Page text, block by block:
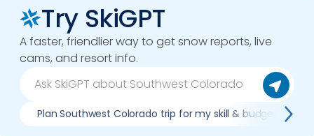
Try SkiGPT
A faster, friendlier way to get snow reports, live
cams, and resort info.
Plan Southwest Colorado trip for my skill & budget